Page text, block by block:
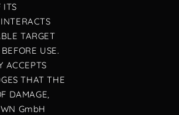
ITS
TARGET
USE.
ACCEPTS
THAT THE
DAMAGE,
GmbH